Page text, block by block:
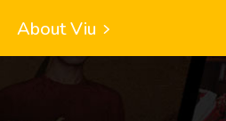
About Viu